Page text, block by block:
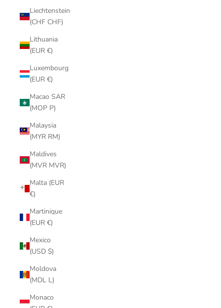
Liechtenstein
(CHF CHF)
Lithuania
(EUR €)
Luxembourg
(EUR €)
Macao SAR
(MOP P)
Malaysia
(MYR RM)
Maldives
(MVR MVR)
Malta (EUR
€)
Martinique
(EUR €)
Mexico
(USD $)
Moldova
(MDL L)
Monaco